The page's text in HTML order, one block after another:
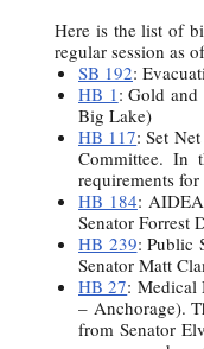
Here is the list of
regular session as
SB 192:
HB 1: Gold and
Big Lake)
HB 117: Set
Committee. In
requirements for
HB 184:
Senator Forrest
HB 239: Public
Senator Matt
HB 27: Medical
– Anchorage).
from Senator